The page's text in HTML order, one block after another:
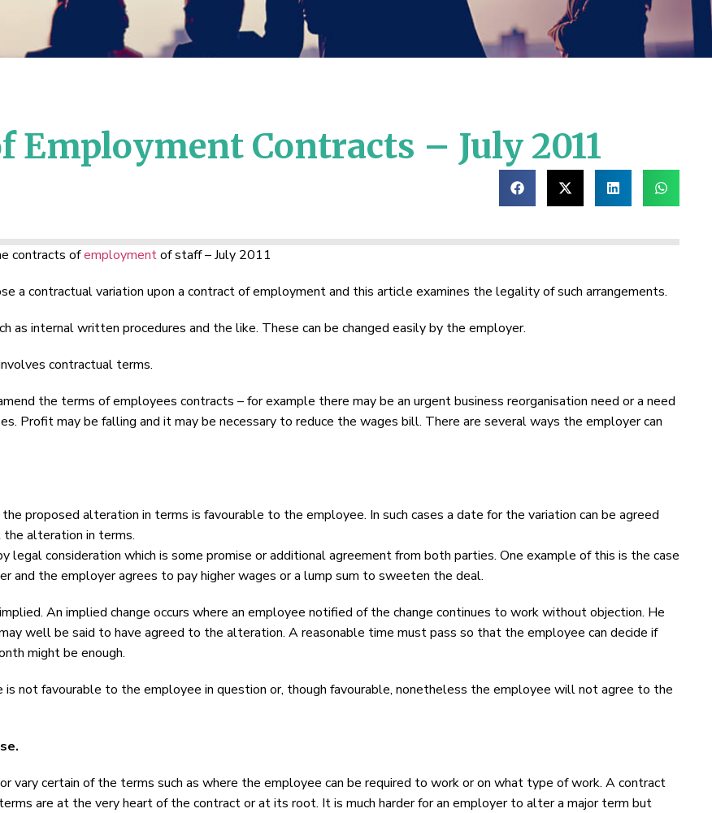
Contracts – July 2011
contracts ofemploymentof staff – July 2011
contractual variation upon a contract of employment and this article examines the legality of such arrangements.
as internal written procedures and the like. These can be changed easily by the employer.
contractual terms.
the terms of employees contracts – for example there may be an urgent business reorganisation need or a need
Profit may be falling and it may be necessary to reduce the wages bill. There are several ways the employer can
proposed alteration in terms is favourable to the employee. In such cases a date for the variation can be agreed
alteration in terms.
legal consideration which is some promise or additional agreement from both parties. One example of this is the case
and the employer agrees to pay higher wages or a lump sum to sweeten the deal.
An implied change occurs where an employee notified of the change continues to work without objection. He
well be said to have agreed to the alteration. A reasonable time must pass so that the employee can decide if
might be enough.
not favourable to the employee in question or, though favourable, nonetheless the employee will not agree to the
certain of the terms such as where the employee can be required to work or on what type of work. A contract
are at the very heart of the contract or at its root. It is much harder for an employer to alter a major term but